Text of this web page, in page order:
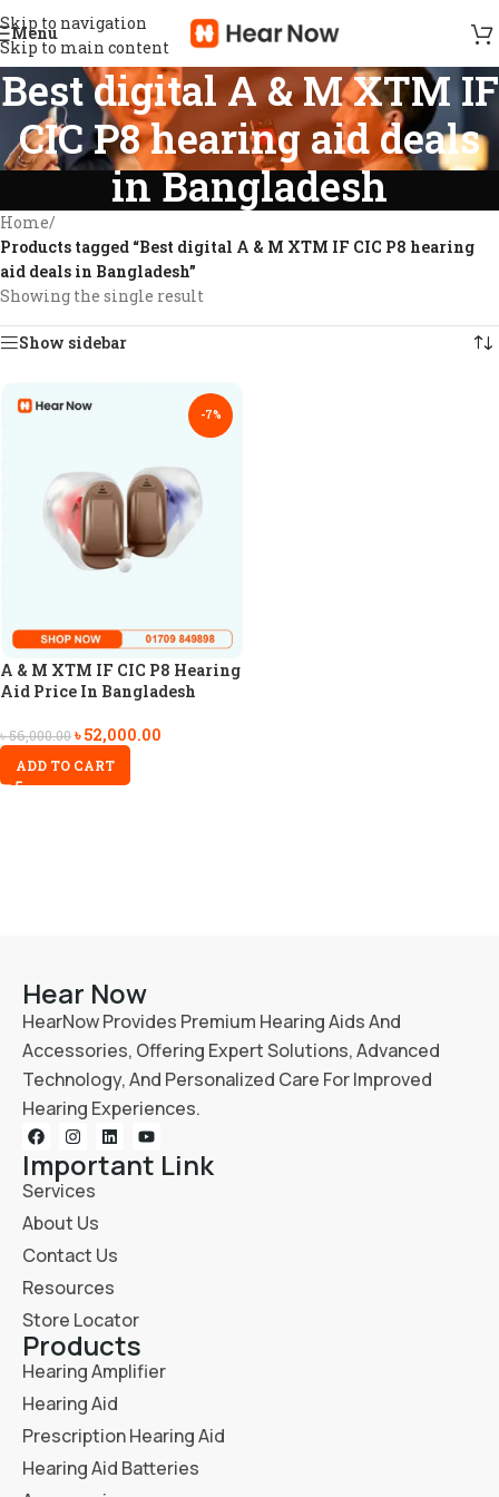
Skip to navigation
Skip to main content
Menu
Best digital A & M XTM IF
CIC P8 hearing aid deals
in Bangladesh
Home/
Products tagged “Best digital A & M XTM IF CIC P8 hearing
aid deals in Bangladesh”
Showing the single result
Show sidebar
-7%
A & M XTM IF CIC P8 Hearing
Aid Price In Bangladesh
৳56,000.00৳52,000.00
ADD TO CART
Hear Now
HearNow Provides Premium Hearing Aids And
Accessories, Offering Expert Solutions, Advanced
Technology, And Personalized Care For Improved
Hearing Experiences.
Important Link
Services
About Us
Contact Us
Resources
Store Locator
Products
Hearing Amplifier
Hearing Aid
Prescription Hearing Aid
Hearing Aid Batteries